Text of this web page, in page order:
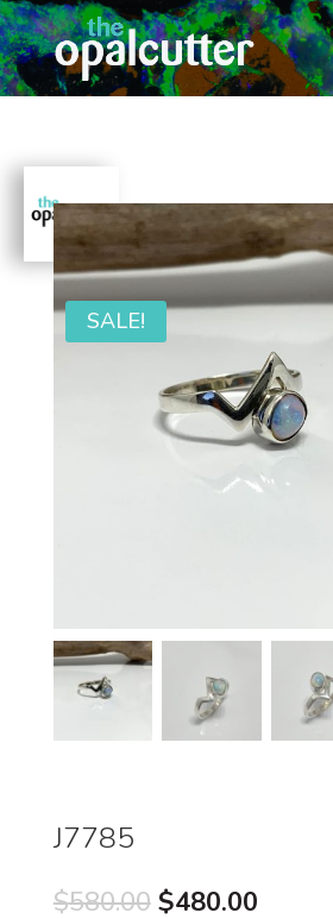
SALE!
J7785
$580.00 Original
$480.00Current